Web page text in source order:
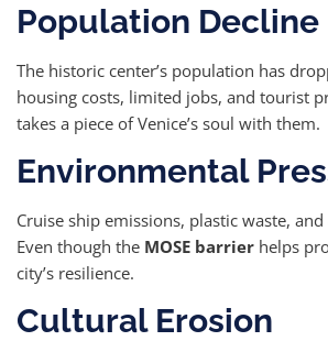
Population Decline
The historic center’s population has
housing costs, limited jobs, and tourist
takes a piece of Venice’s soul with them.
Environmental
Cruise ship emissions, plastic waste, and
Even though the MOSE barrier helps
city’s resilience.
Cultural Erosion